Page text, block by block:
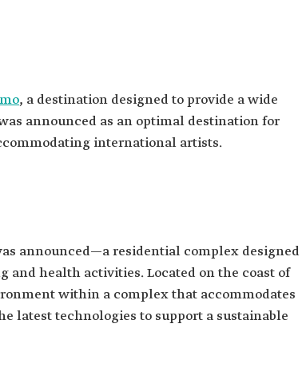
, a destination designed to provide a wide
announced as an optimal destination for
international artists.
announced—a residential complex designed
and health activities. Located on the coast of
within a complex that accommodates
latest technologies to support a sustainable